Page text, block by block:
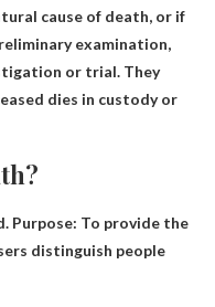
cause of death, or if
examination,
or trial. They
dies in custody or
. Purpose: To provide the
distinguish people